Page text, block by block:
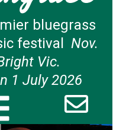
bluegrass
festival Nov.
Vic.
1 July 2026